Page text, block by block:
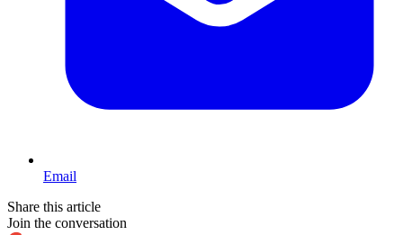
Email
Share this article
Join the conversation